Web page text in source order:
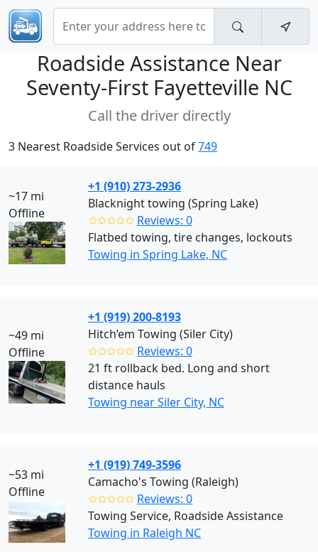
Roadside Assistance Near
Seventy-First Fayetteville NC
Call the driver directly
3 Nearest Roadside Services out of749
~17 mi
Offline
+1 (910) 273-2936
Blacknight towing (Spring Lake)
✩✩✩✩✩ Reviews: 0
Flatbed towing, tire changes, lockouts
Towing in Spring Lake, NC
~49 mi
Offline
+1 (919) 200-8193
Hitch’em Towing (Siler City)
✩✩✩✩✩ Reviews: 0
21 ft rollback bed. Long and short
distance hauls
Towing near Siler City, NC
~53 mi
Offline
+1 (919) 749-3596
Camacho's Towing (Raleigh)
✩✩✩✩✩ Reviews: 0
Towing Service, Roadside Assistance
Towing in Raleigh NC